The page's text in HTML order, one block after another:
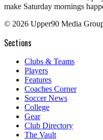
make Saturday mornings
© 2026 Upper90 Media
Sections
Clubs & Teams
Players
Features
Coaches Corner
Soccer News
College
Gear
Club Directory
The Vault